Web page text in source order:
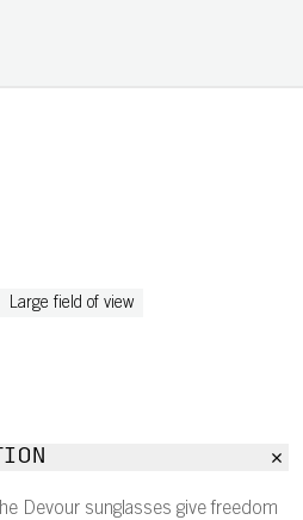
Large field of view
Devour sunglasses give freedom